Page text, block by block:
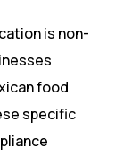
is non-
food
specific